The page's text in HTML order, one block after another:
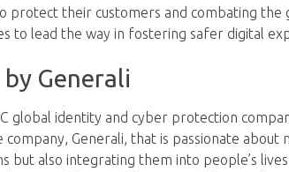
protect their customers and combating
to lead the way in fostering safer digital
Generali
global identity and cyber protection
Generali, that is passionate about
also integrating them into people’s